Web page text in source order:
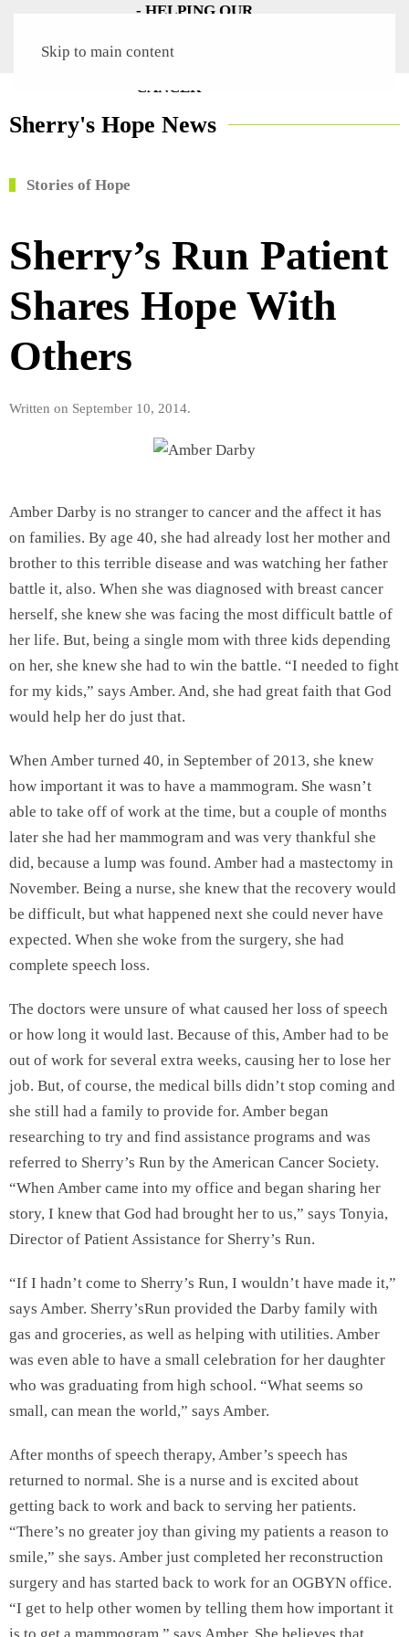
Skip to main content
Sherry's Hope News
Stories of Hope
Sherry’s Run Patient
Shares Hope With
Others
Written on September 10, 2014.
Amber Darby is no stranger to cancer and the affect it has
on families. By age 40, she had already lost her mother and
brother to this terrible disease and was watching her father
battle it, also. When she was diagnosed with breast cancer
herself, she knew she was facing the most difficult battle of
her life. But, being a single mom with three kids depending
on her, she knew she had to win the battle. “I needed to fight
for my kids,” says Amber. And, she had great faith that God
would help her do just that.
When Amber turned 40, in September of 2013, she knew
how important it was to have a mammogram. She wasn’t
able to take off of work at the time, but a couple of months
later she had her mammogram and was very thankful she
did, because a lump was found. Amber had a mastectomy in
November. Being a nurse, she knew that the recovery would
be difficult, but what happened next she could never have
expected. When she woke from the surgery, she had
complete speech loss.
The doctors were unsure of what caused her loss of speech
or how long it would last. Because of this, Amber had to be
out of work for several extra weeks, causing her to lose her
job. But, of course, the medical bills didn’t stop coming and
she still had a family to provide for. Amber began
researching to try and find assistance programs and was
referred to Sherry’s Run by the American Cancer Society.
“When Amber came into my office and began sharing her
story, I knew that God had brought her to us,” says Tonyia,
Director of Patient Assistance for Sherry’s Run.
“If I hadn’t come to Sherry’s Run, I wouldn’t have made it,”
says Amber. Sherry’sRun provided the Darby family with
gas and groceries, as well as helping with utilities. Amber
was even able to have a small celebration for her daughter
who was graduating from high school. “What seems so
small, can mean the world,” says Amber.
After months of speech therapy, Amber’s speech has
returned to normal. She is a nurse and is excited about
getting back to work and back to serving her patients.
“There’s no greater joy than giving my patients a reason to
smile,” she says. Amber just completed her reconstruction
surgery and has started back to work for an OGBYN office.
“I get to help other women by telling them how important it